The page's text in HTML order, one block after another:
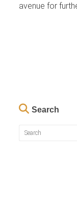
avenue for
Search